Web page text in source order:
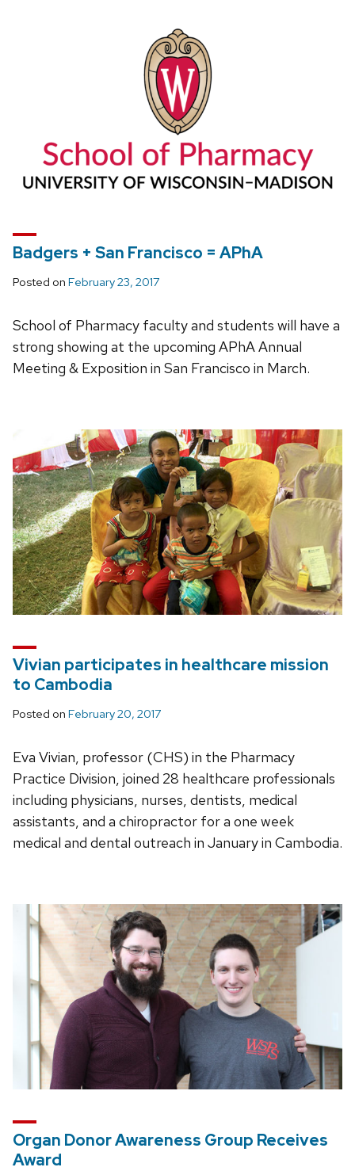
Badgers + San Francisco = APhA
Posted on February 23, 2017
School of Pharmacy faculty and students will have a
strong showing at the upcoming APhA Annual
Meeting & Exposition in San Francisco in March.
Vivian participates in healthcare mission
to Cambodia
Posted on February 20, 2017
Eva Vivian, professor (CHS) in the Pharmacy
Practice Division, joined 28 healthcare professionals
including physicians, nurses, dentists, medical
assistants, and a chiropractor for a one week
medical and dental outreach in January in Cambodia.
Organ Donor Awareness Group Receives
Award